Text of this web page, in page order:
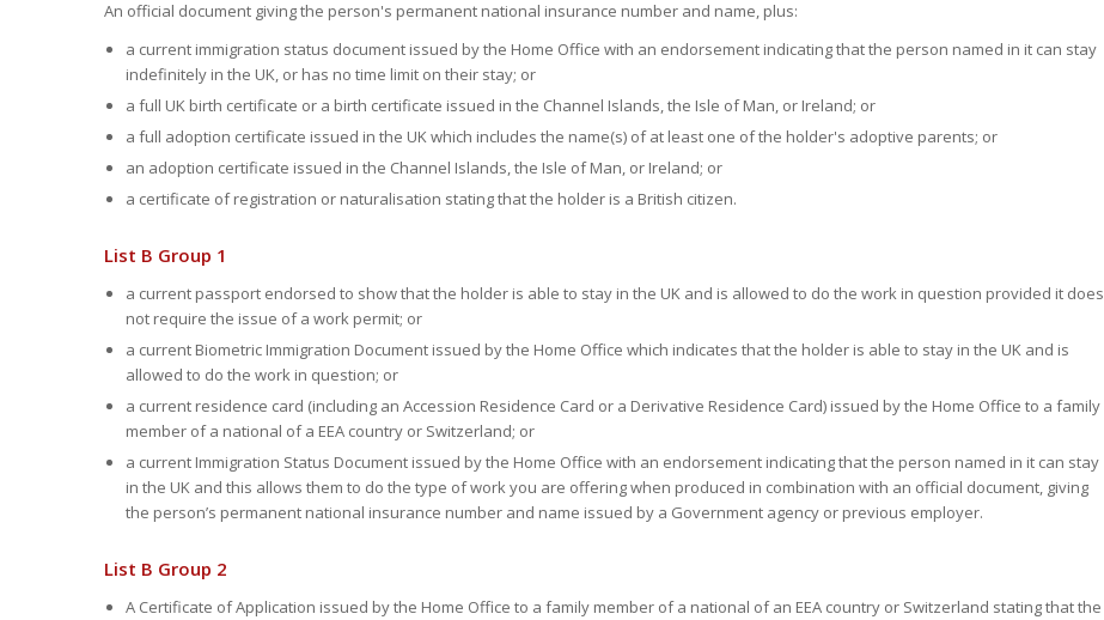
An official document giving the person's permanent national insurance number and name, plus:
a current immigration status document issued by the Home Office with an endorsement indicating that the person named in it can stay
indefinitely in the UK, or has no time limit on their stay; or
a full UK birth certificate or a birth certificate issued in the Channel Islands, the Isle of Man, or Ireland; or
a full adoption certificate issued in the UK which includes the name(s) of at least one of the holder's adoptive parents; or
an adoption certificate issued in the Channel Islands, the Isle of Man, or Ireland; or
a certificate of registration or naturalisation stating that the holder is a British citizen.
List B Group 1
a current passport endorsed to show that the holder is able to stay in the UK and is allowed to do the work in question provided it does
not require the issue of a work permit; or
a current Biometric Immigration Document issued by the Home Office which indicates that the holder is able to stay in the UK and is
allowed to do the work in question; or
a current residence card (including an Accession Residence Card or a Derivative Residence Card) issued by the Home Office to a family
member of a national of a EEA country or Switzerland; or
a current Immigration Status Document issued by the Home Office with an endorsement indicating that the person named in it can stay
in the UK and this allows them to do the type of work you are offering when produced in combination with an official document, giving
the person’s permanent national insurance number and name issued by a Government agency or previous employer.
List B Group 2
A Certificate of Application issued by the Home Office to a family member of a national of an EEA country or Switzerland stating that the